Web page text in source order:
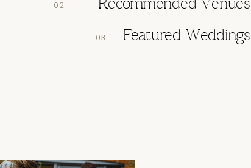
Featured Weddings
03
Recommended Venues
02